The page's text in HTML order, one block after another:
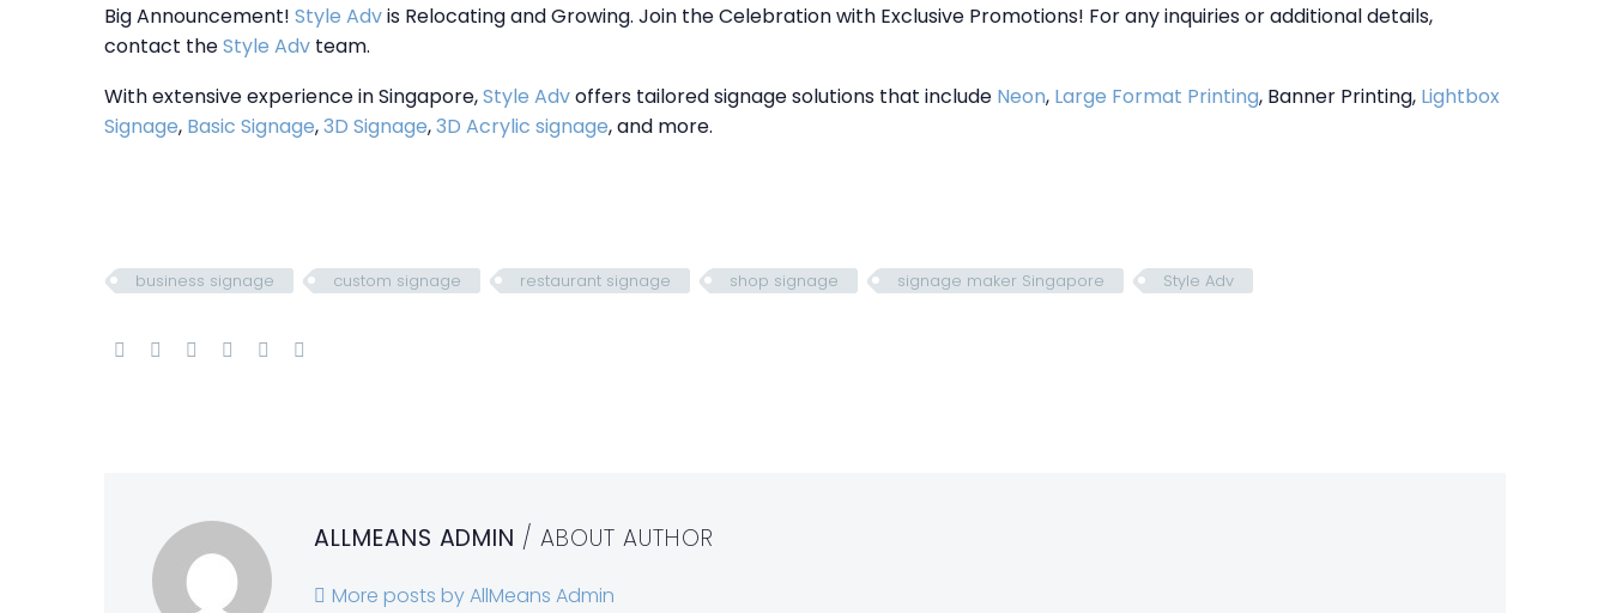
Big Announcement! Style Advis Relocating and Growing. Join the Celebration with Exclusive Promotions! For any inquiries or additional details,
contact theStyle Adv team.
With extensive experience in Singapore,Style Advoffers tailored signage solutions that include Neon, Large Format Printing, Banner Printing, Lightbox
Signage, Basic Signage,3D Signage,3D Acrylic signage, and more.
business signage custom signage restaurant signage shop signage signage maker Singapore Style Adv
ALLMEANS ADMIN / ABOUT AUTHOR
More posts by AllMeans Admin